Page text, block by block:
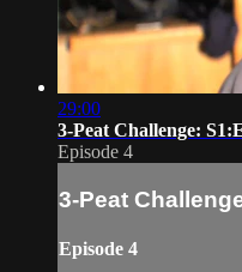
29:00
3-Peat Challenge:
Episode 4
3-Peat
Episode 4